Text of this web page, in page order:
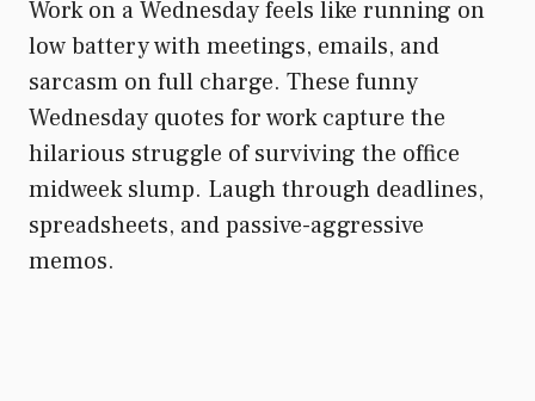
Work on a Wednesday feels like running on
low battery with meetings, emails, and
sarcasm on full charge. These funny
Wednesday quotes for work capture the
hilarious struggle of surviving the office
midweek slump. Laugh through deadlines,
spreadsheets, and passive-aggressive
memos.